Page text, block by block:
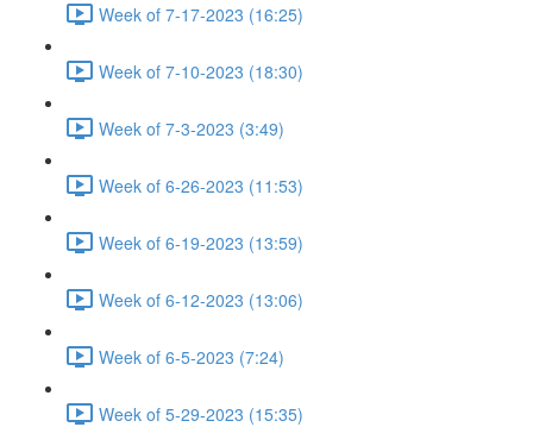
Week of 7-17-2023 (16:25)
Week of 7-10-2023 (18:30)
Week of 7-3-2023 (3:49)
Week of 6-26-2023 (11:53)
Week of 6-19-2023 (13:59)
Week of 6-12-2023 (13:06)
Week of 6-5-2023 (7:24)
Week of 5-29-2023 (15:35)